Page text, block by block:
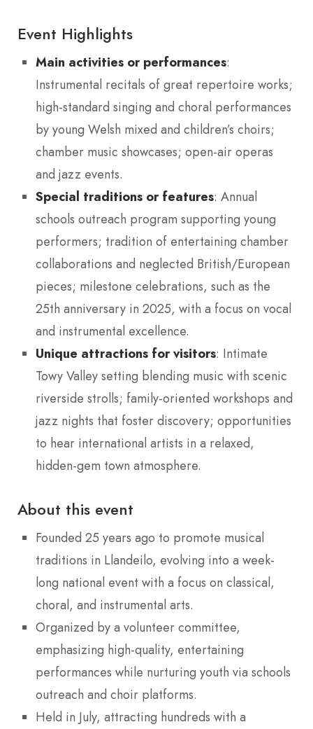
Event Highlights
Main activities or performances:
Instrumental recitals of great repertoire works;
high-standard singing and choral performances
by young Welsh mixed and children’s choirs;
chamber music showcases; open-air operas
and jazz events.
Special traditions or features: Annual
schools outreach program supporting young
performers; tradition of entertaining chamber
collaborations and neglected British/European
pieces; milestone celebrations, such as the
25th anniversary in 2025, with a focus on vocal
and instrumental excellence.
Unique attractions for visitors: Intimate
Towy Valley setting blending music with scenic
riverside strolls; family-oriented workshops and
jazz nights that foster discovery; opportunities
to hear international artists in a relaxed,
hidden-gem town atmosphere.
About this event
Founded 25 years ago to promote musical
traditions in Llandeilo, evolving into a week-
long national event with a focus on classical,
choral, and instrumental arts.
Organized by a volunteer committee,
emphasizing high-quality, entertaining
performances while nurturing youth via schools
outreach and choir platforms.
Held in July, attracting hundreds with a